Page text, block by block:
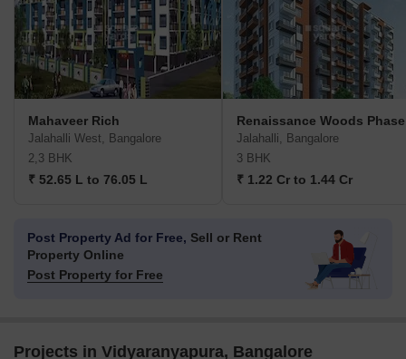
Mahaveer Rich
Jalahalli West, Bangalore
2,3 BHK
₹ 52.65 L to 76.05 L
Renaissance Woods
Jalahalli, Bangalore
3 BHK
₹ 1.22 Cr to 1.44 Cr
Post Property Ad for Free, Sell or Rent
Property Online
Post Property for Free
Projects in Vidyaranyapura, Bangalore